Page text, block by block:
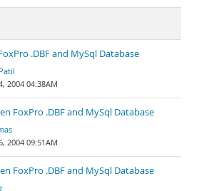
.DBF and MySql Database
2004 04:38AM
FoxPro .DBF and MySql Database
2004 09:51AM
FoxPro .DBF and MySql Database